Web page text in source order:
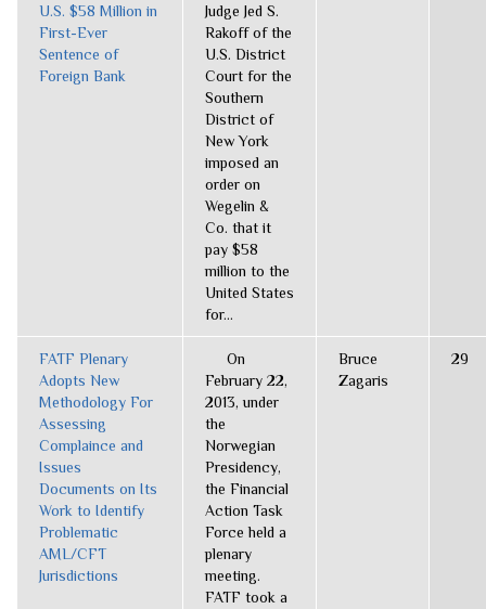
U.S. $58 Million in
First-Ever
Sentence of
Foreign Bank
Judge Jed S.
Rakoff of the
U.S. District
Court for the
Southern
District of
New York
imposed an
order on
Wegelin &
Co. that it
pay $58
million to the
United States
for...
FATF Plenary
Adopts New
Methodology For
Assessing
Complaince and
Issues
Documents on Its
Work to Identify
Problematic
AML/CFT
Jurisdictions
On
February 22,
2013, under
the
Norwegian
Presidency,
the Financial
Action Task
Force held a
plenary
meeting.
FATF took a
Bruce
Zagaris
29